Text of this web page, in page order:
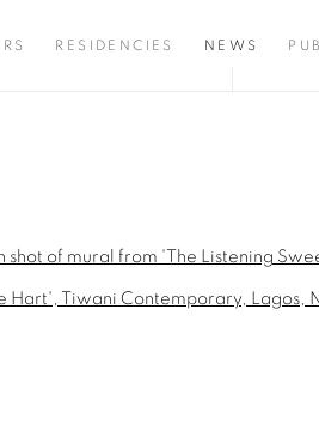
RESIDENCIES NEWS
of the following image in a